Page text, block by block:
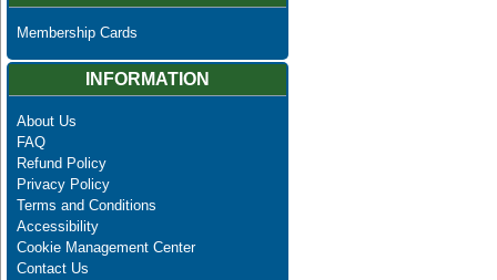
Membership Cards
INFORMATION
About Us
FAQ
Refund Policy
Privacy Policy
Terms and Conditions
Accessibility
Cookie Management Center
Contact Us